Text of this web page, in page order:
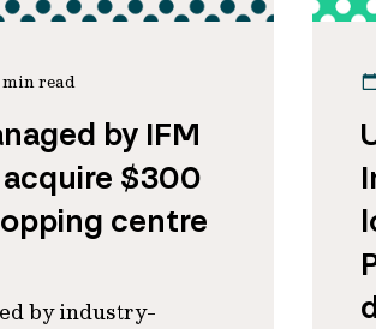
min read
by IFM
$300
centre
by industry-